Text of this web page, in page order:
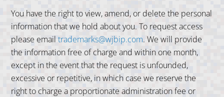
You have the right to view, amend, or delete the personal
information that we hold about you. To request access
please emailtrademarks@wjbip.com. We will provide
the information free of charge and within one month,
except in the event that the request is unfounded,
excessive or repetitive, in which case we reserve the
right to charge a proportionate administration fee or